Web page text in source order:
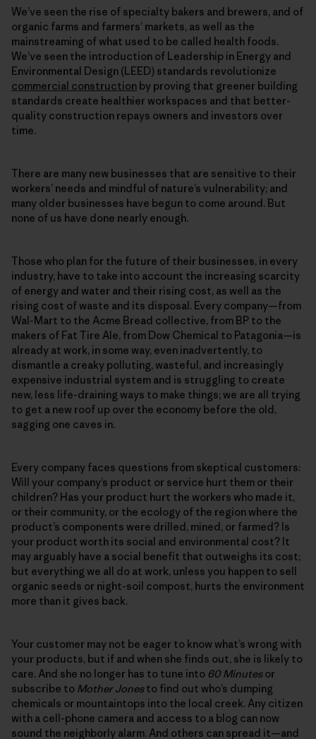
We’ve seen the rise of specialty bakers and brewers, and of
organic farms and farmers’ markets, as well as the
mainstreaming of what used to be called health foods.
We’ve seen the introduction of Leadership in Energy and
Environmental Design (LEED) standards revolutionize
commercial construction by proving that greener building
standards create healthier workspaces and that better-
quality construction repays owners and investors over
time.
There are many new businesses that are sensitive to their
workers’ needs and mindful of nature’s vulnerability; and
many older businesses have begun to come around. But
none of us have done nearly enough.
Those who plan for the future of their businesses, in every
industry, have to take into account the increasing scarcity
of energy and water and their rising cost, as well as the
rising cost of waste and its disposal. Every company—from
Wal-Mart to the Acme Bread collective, from BP to the
makers of Fat Tire Ale, from Dow Chemical to Patagonia—is
already at work, in some way, even inadvertently, to
dismantle a creaky polluting, wasteful, and increasingly
expensive industrial system and is struggling to create
new, less life-draining ways to make things; we are all trying
to get a new roof up over the economy before the old,
sagging one caves in.
Every company faces questions from skeptical customers:
Will your company’s product or service hurt them or their
children? Has your product hurt the workers who made it,
or their community, or the ecology of the region where the
product’s components were drilled, mined, or farmed? Is
your product worth its social and environmental cost? It
may arguably have a social benefit that outweighs its cost;
but everything we all do at work, unless you happen to sell
organic seeds or night-soil compost, hurts the environment
more than it gives back.
Your customer may not be eager to know what’s wrong with
your products, but if and when she finds out, she is likely to
care. And she no longer has to tune into 60 Minutesor
subscribe to Mother Jonesto find out who’s dumping
chemicals or mountaintops into the local creek. Any citizen
with a cell-phone camera and access to a blog can now
sound the neighborly alarm. And others can spread it—and